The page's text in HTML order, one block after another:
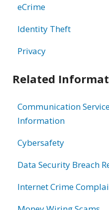
eCrime
Identity Theft
Privacy
Related
Communication
Information
Cybersafety
Data Security Breach
Internet Crime